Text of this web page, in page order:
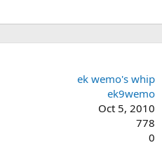
ek wemo's whip
ek9wemo
Oct 5, 2010
778
0